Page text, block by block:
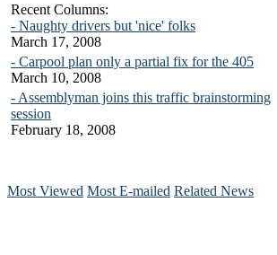
Recent Columns:
- Naughty drivers but 'nice' folks
March 17, 2008
- Carpool plan only a partial fix for the 405
March 10, 2008
- Assemblyman joins this traffic brainstorming
session
February 18, 2008
Most Viewed Most E-mailed Related News